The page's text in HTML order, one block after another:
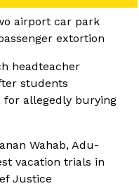
airport car park
extortion
headteacher
students
for allegedly burying
Wahab, Adu-
vacation trials in
Justice